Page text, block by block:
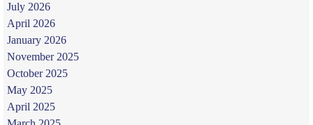
July 2026
April 2026
January 2026
November 2025
October 2025
May 2025
April 2025